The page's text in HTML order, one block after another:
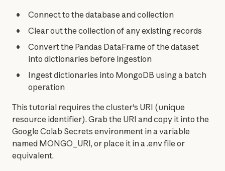
Connect to the database and collection
Clear out the collection of any existing records
Convert the Pandas DataFrame of the dataset
into dictionaries before ingestion
Ingest dictionaries into MongoDB using a batch
operation
This tutorial requires the cluster's URI (unique
resource identifier). Grab the URI and copy it into the
Google Colab Secrets environment in a variable
named MONGO_URI, or place it in a .env file or
equivalent.